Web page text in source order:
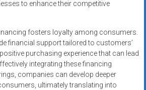
to enhance their competitive
fosters loyalty among consumers.
financial support tailored to customers’
purchasing experience that can lead
integrating these financing
companies can develop deeper
ultimately translating into